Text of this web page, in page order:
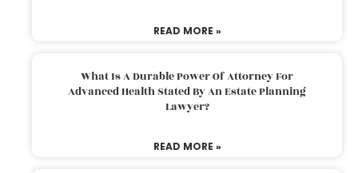
READ MORE »
What Is A Durable Power Of Attorney For
Advanced Health Stated By An Estate Planning
Lawyer?
READ MORE »